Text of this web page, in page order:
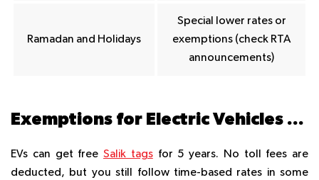
Ramadan and Holidays
Special lower rates or
exemptions (check RTA
announcements)
Exemptions for Electric Vehicles (EVs)
EVs can get free Salik tagsfor 5 years. No toll fees are
deducted, but you still follow time-based rates in some